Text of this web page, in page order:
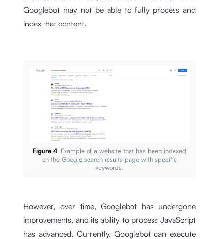
Googlebot may not be able to fully process and
index that content.
Figure 4. Example of a website that has been indexed
on the Google search results page with specific
keywords.
However, over time, Googlebot has undergone
improvements, and its ability to process JavaScript
has advanced. Currently, Googlebot can execute